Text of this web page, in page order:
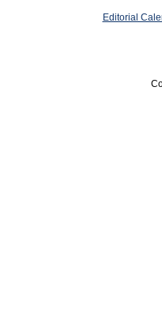
Editorial